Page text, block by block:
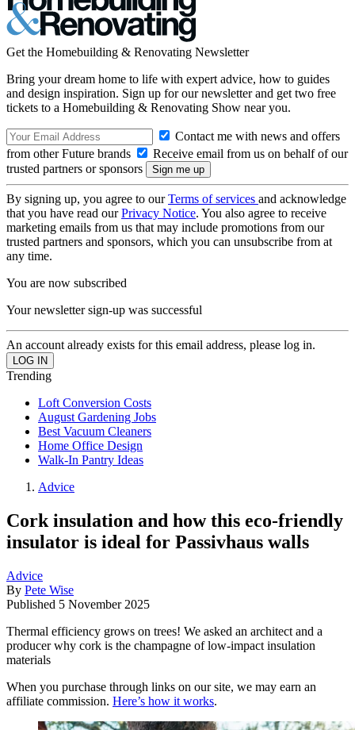
Get the Homebuilding & Renovating Newsletter
Bring your dream home to life with expert advice, how to guides
and design inspiration. Sign up for our newsletter and get two free
tickets to a Homebuilding & Renovating Show near you.
Contact me with news and offers
from other Future brands
Receive email from us on behalf of our
trusted partners or sponsors
By signing up, you agree to ourTerms of services and acknowledge
that you have read ourPrivacy Notice. You also agree to receive
marketing emails from us that may include promotions from our
trusted partners and sponsors, which you can unsubscribe from at
any time.
You are now subscribed
Your newsletter sign-up was successful
An account already exists for this email address, please log in.
Trending
Loft Conversion Costs
August Gardening Jobs
Best Vacuum Cleaners
Home Office Design
Walk-In Pantry Ideas
Advice
Cork insulation and how this eco-friendly
insulator is ideal for Passivhaus walls
Advice
By Pete Wise
Published 5 November 2025
Thermal efficiency grows on trees! We asked an architect and a
producer why cork is the champagne of low-impact insulation
materials
When you purchase through links on our site, we may earn an
affiliate commission. Here’s how it works.